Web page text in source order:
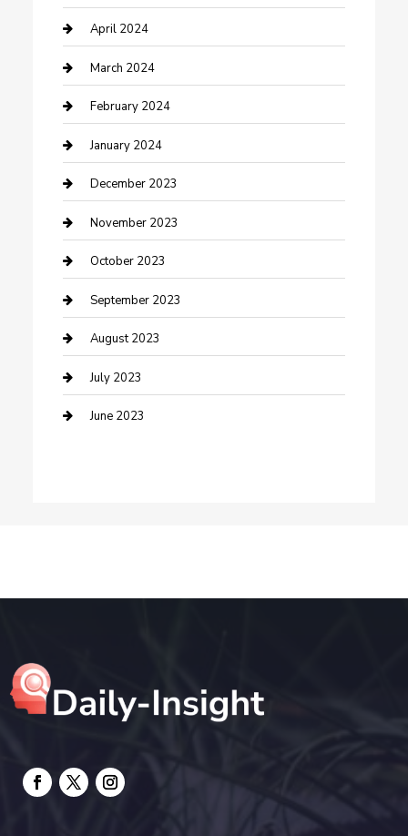
Contractor
Counseling
Cremation Service
Custom Acrylic Furniture
Custom Window Covering
Damage Restoration
Dance School
Dance Studio
Dental Care
Dentist
Digital Marketing
Elevator Repair
Event management company
April 2024
March 2024
February 2024
January 2024
December 2023
November 2023
October 2023
September 2023
August 2023
July 2023
June 2023